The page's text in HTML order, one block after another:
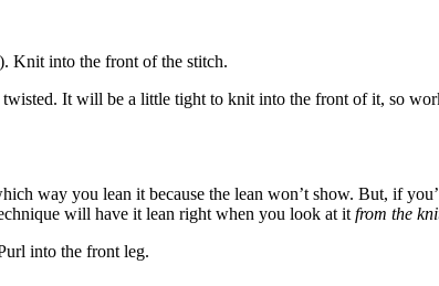
Knit into the front of the stitch.
It will be a little tight to knit into the front of it, so
way you lean it because the lean won’t show. But, if
will have it lean right when you look at it from the
into the front leg.